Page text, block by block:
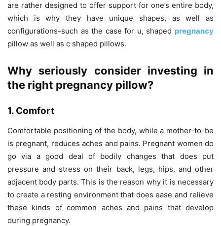
are rather designed to offer support for one’s entire body,
which is why they have unique shapes, as well as
configurations-such as the case for u, shaped pregnancy
pillow as well as c shaped pillows.
Why seriously consider investing in
the right pregnancy pillow?
1. Comfort
Comfortable positioning of the body, while a mother-to-be
is pregnant, reduces aches and pains. Pregnant women do
go via a good deal of bodily changes that does put
pressure and stress on their back, legs, hips, and other
adjacent body parts. This is the reason why it is necessary
to create a resting environment that does ease and relieve
these kinds of common aches and pains that develop
during pregnancy.